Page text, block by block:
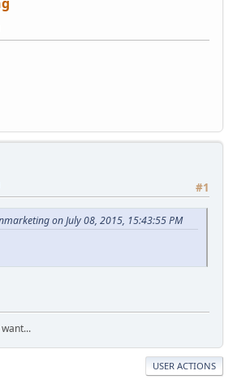
#1
on July 08, 2015, 15:43:55 PM
USER ACTIONS